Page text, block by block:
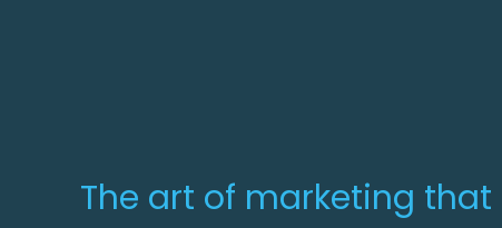
The art of marketing that